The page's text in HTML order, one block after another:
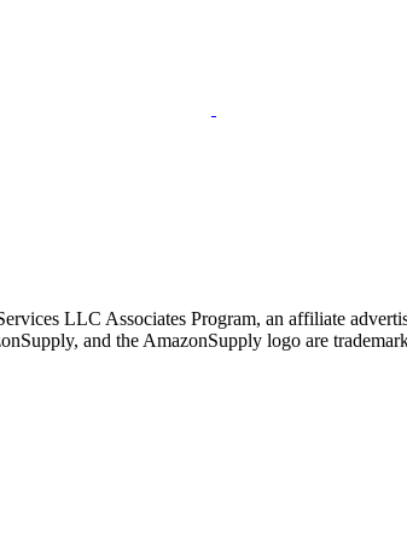
LLC Associates Program, an affiliate
and the AmazonSupply logo are